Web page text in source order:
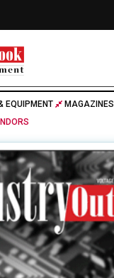
EQUIPMENT MAGAZINES